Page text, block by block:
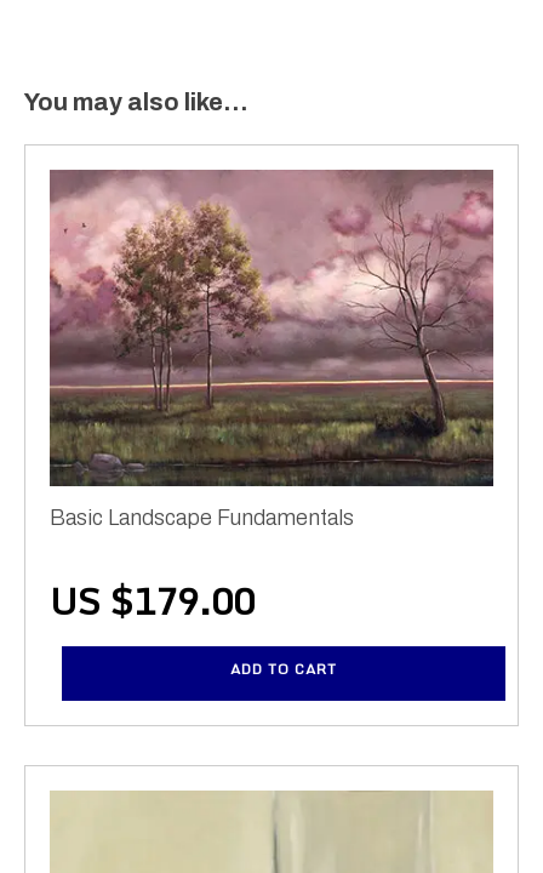
You may also like…
Basic Landscape Fundamentals
US $179.00
ADD TO CART